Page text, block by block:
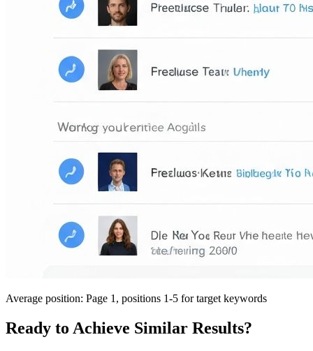
Average position: Page 1, positions 1-5 for target keywords
Ready to Achieve Similar Results?